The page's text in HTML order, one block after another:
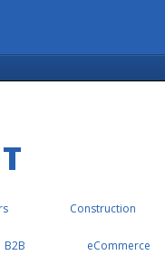
Construction
B2B eCommerce